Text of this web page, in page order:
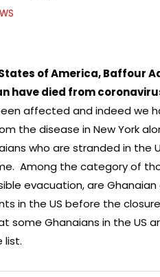
of America, Baffour
have died from
affected and indeed we
the disease in New York
who are stranded in the
Among the category of
evacuation, are
in the US before the
some Ghanaians in the US
list.